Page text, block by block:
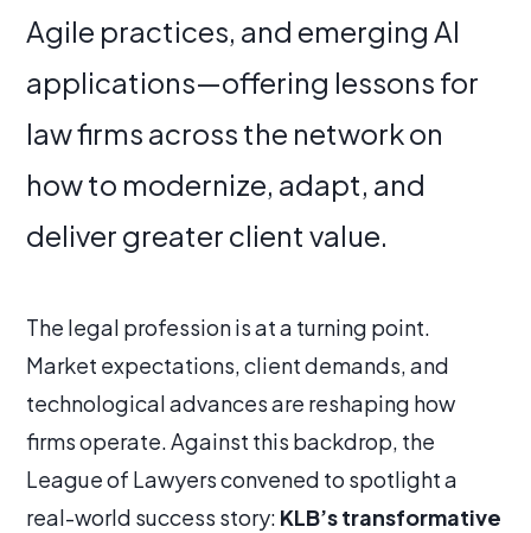
Agile practices, and emerging AI
applications—offering lessons for
law firms across the network on
how to modernize, adapt, and
deliver greater client value.
The legal profession is at a turning point.
Market expectations, client demands, and
technological advances are reshaping how
firms operate. Against this backdrop, the
League of Lawyers convened to spotlight a
real-world success story: KLB’s transformative